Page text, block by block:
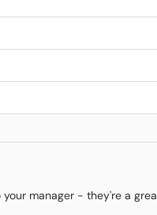
manager - they're a